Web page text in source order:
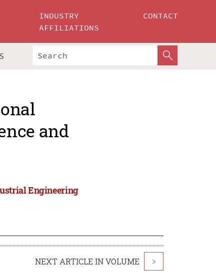
INDUSTRY
AFFILIATIONS
CONTACT
and
Engineering
NEXT ARTICLE IN VOLUME >